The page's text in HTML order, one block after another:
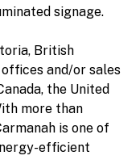
signage.
British
offices and/or sales
the United
more than
is one of
efficient